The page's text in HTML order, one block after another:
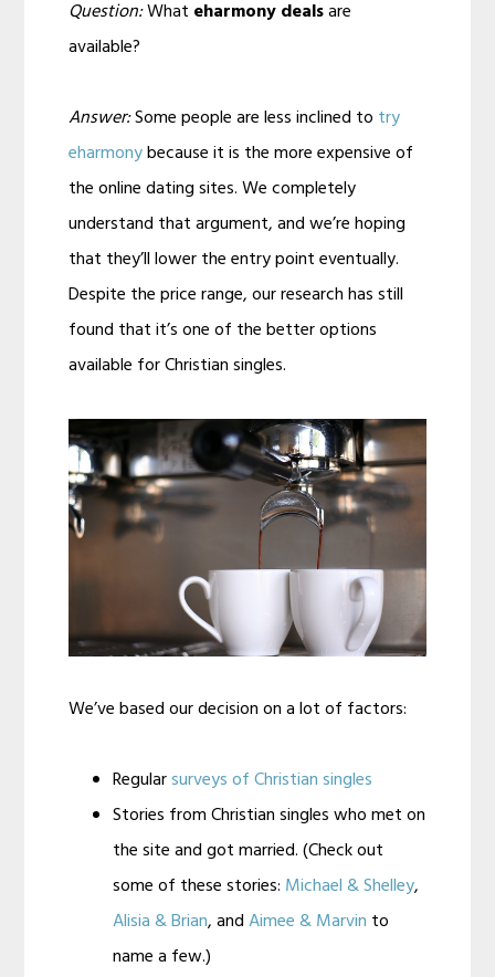
Question:What eharmony dealsare
available?
Answer:Some people are less inclined to try
eharmonybecause it is the more expensive of
the online dating sites. We completely
understand that argument, and we’re hoping
that they’ll lower the entry point eventually.
Despite the price range, our research has still
found that it’s one of the better options
available for Christian singles.
We’ve based our decision on a lot of factors:
Regularsurveys of Christian singles
Stories from Christian singles who met on
the site and got married. (Check out
some of these stories: Michael & Shelley,
Alisia & Brian, andAimee & Marvin to
name a few.)